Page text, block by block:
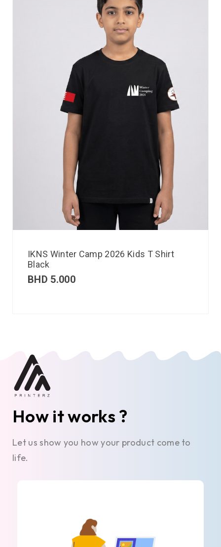
IKNS Winter Camp 2026 Kids T Shirt
Black
BHD 5.000
How it works ?
Let us show you how your product come to
life.